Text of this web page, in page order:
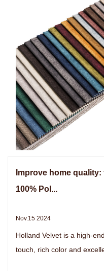
Improve home
100% Pol...
Nov.15 2024
Holland Velvet is a high-
touch, rich color and